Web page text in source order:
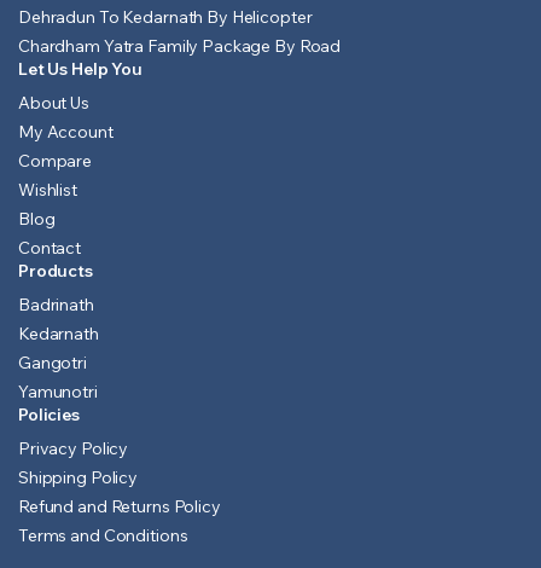
Dehradun To Kedarnath By Helicopter
Chardham Yatra Family Package By Road
Let Us Help You
About Us
My Account
Compare
Wishlist
Blog
Contact
Products
Badrinath
Kedarnath
Gangotri
Yamunotri
Policies
Privacy Policy
Shipping Policy
Refund and Returns Policy
Terms and Conditions